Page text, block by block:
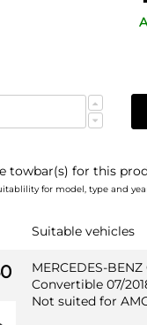
towbar(s) for this
for model, type and
Suitable vehicles
MERCEDES-BENZ
Convertible 07/
Not suited for